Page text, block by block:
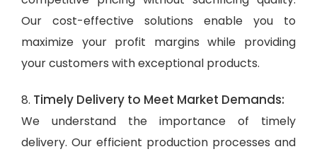
Our cost-effective solutions enable you to
maximize your profit margins while providing
your customers with exceptional products.
8. Timely Delivery to Meet Market Demands:
We understand the importance of timely
delivery. Our efficient production processes and